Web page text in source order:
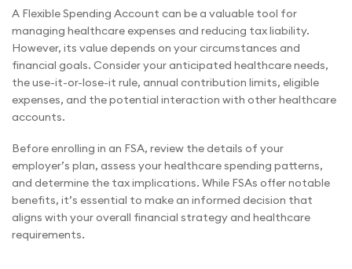
A Flexible Spending Account can be a valuable tool for
managing healthcare expenses and reducing tax liability.
However, its value depends on your circumstances and
financial goals. Consider your anticipated healthcare needs,
the use-it-or-lose-it rule, annual contribution limits, eligible
expenses, and the potential interaction with other healthcare
accounts.
Before enrolling in an FSA, review the details of your
employer’s plan, assess your healthcare spending patterns,
and determine the tax implications. While FSAs offer notable
benefits, it’s essential to make an informed decision that
aligns with your overall financial strategy and healthcare
requirements.